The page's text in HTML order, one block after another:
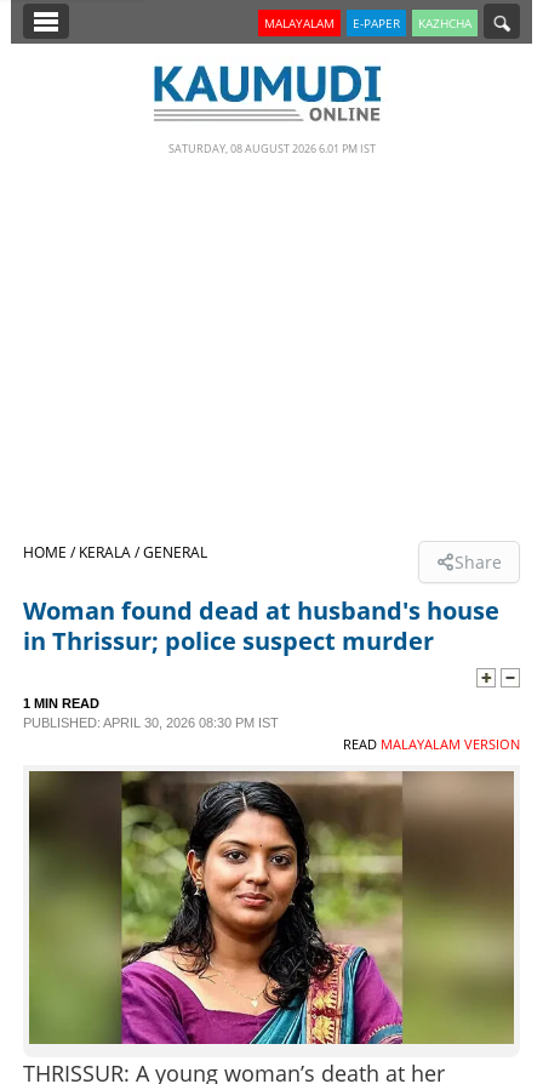
SECTIONS
SPECIAL
SCIENCE & TECHNOLOGY
CONTACT US
MALAYALAM E-PAPER KAZHCHA
SATURDAY, 08 AUGUST 2026 6.01 PM IST
HOME /KERALA /GENERAL Share
Woman found dead at husband's house
in Thrissur; police suspect murder
1 MIN READ
PUBLISHED: APRIL 30, 2026 08:30 PM IST
READ MALAYALAM VERSION
THRISSUR: A young woman’s death at her